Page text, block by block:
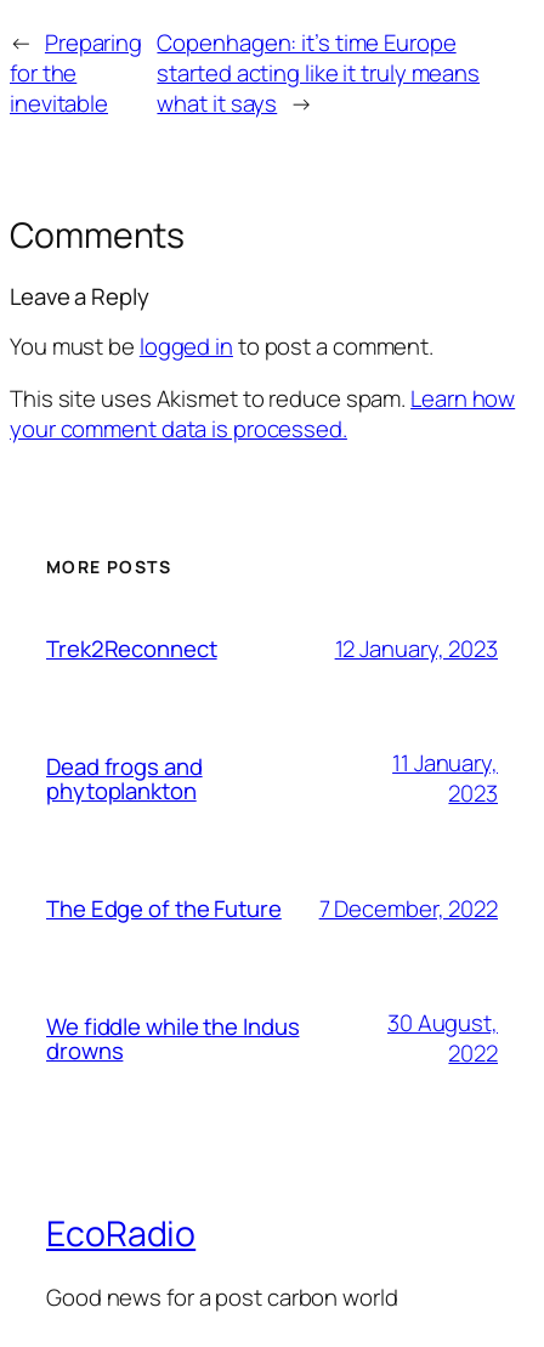
← Preparing
for the
inevitable
Copenhagen: it’s time Europe
started acting like it truly means
what it says →
Comments
Leave a Reply
You must be logged into post a comment.
This site uses Akismet to reduce spam. Learn how
your comment data is processed.
MORE POSTS
Trek2Reconnect 12 January, 2023
Dead frogs and
phytoplankton
11 January,
2023
The Edge of the Future 7 December, 2022
We fiddle while the Indus
drowns
30 August,
2022
EcoRadio
Good news for a post carbon world